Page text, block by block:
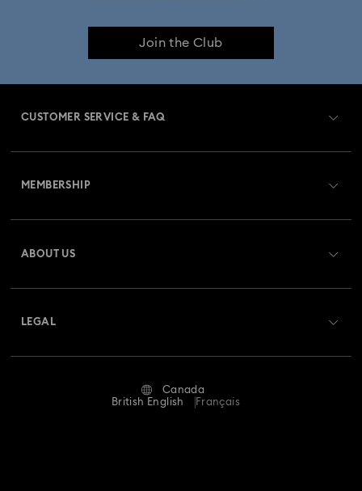
Join the Club
CUSTOMER SERVICE & FAQ
Returns & Exchange
Repair Status
MEMBERSHIP
ABOUT US
LEGAL
Terms & Conditions
Canada
British English
Français